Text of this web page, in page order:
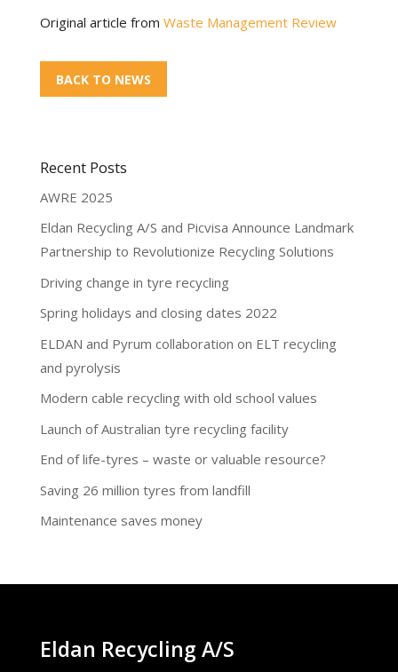
Original article from Waste Management Review
BACK TO NEWS
Recent Posts
AWRE 2025
Eldan Recycling A/S and Picvisa Announce Landmark
Partnership to Revolutionize Recycling Solutions
Driving change in tyre recycling
Spring holidays and closing dates 2022
ELDAN and Pyrum collaboration on ELT recycling
and pyrolysis
Modern cable recycling with old school values
Launch of Australian tyre recycling facility
End of life-tyres – waste or valuable resource?
Saving 26 million tyres from landfill
Maintenance saves money
Eldan Recycling A/S